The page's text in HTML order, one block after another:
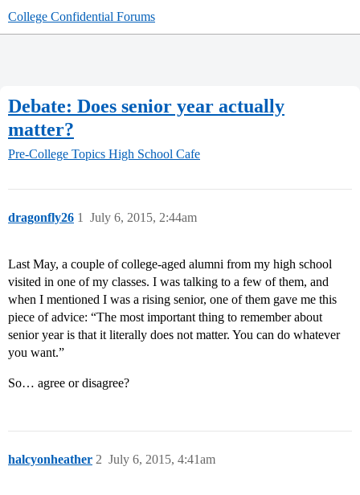
College Confidential Forums
Debate: Does senior year actually
matter?
Pre-College Topics High School Cafe
dragonfly26 July 6, 2015, 2:44am
1
Last May, a couple of college-aged alumni from my high school
visited in one of my classes. I was talking to a few of them, and
when I mentioned I was a rising senior, one of them gave me this
piece of advice: “The most important thing to remember about
senior year is that it literally does not matter. You can do whatever
you want.”
So… agree or disagree?
halcyonheather July 6, 2015, 4:41am
2